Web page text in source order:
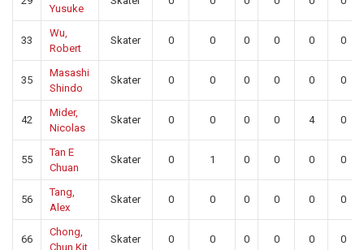
Yusuke
33
Wu,
Robert
Skater 0 0 0 0 0 0
35
Masashi
Shindo
Skater 0 0 0 0 0 0
42
Mider,
Nicolas
Skater 0 0 0 0 4 0
55
Tan E
Chuan
Skater 0 1 0 0 0 0
56
Tang,
Alex
Skater 0 0 0 0 0 0
66
Chong,
Chun Kit
Skater 0 0 0 0 0 0